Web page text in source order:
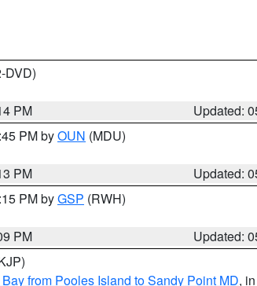
DVD)
PM
Updated:
PM byOUN (MDU)
PM
Updated:
PM byGSP (RWH)
PM
Updated:
from Pooles Island to Sandy Point MD,